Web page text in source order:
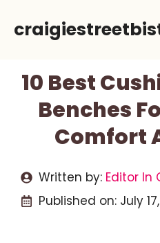
10 Best
Benches
Comfort
Written by: Editor In
Published on: July